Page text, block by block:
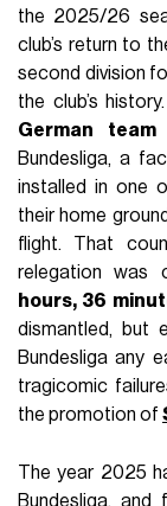
the 2025/26
club’s return to
second division
the club’s
German
Bundesliga, a
installed in one
their home
flight. That
relegation was
hours, 36
dismantled, but
Bundesliga any
tragicomic
the promotion of
The year 2025
Bundesliga,